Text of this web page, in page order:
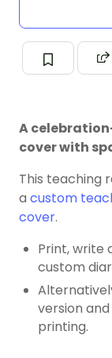
A
cover with
This teaching
a custom
cover.
Print, write
custom
version
printing.